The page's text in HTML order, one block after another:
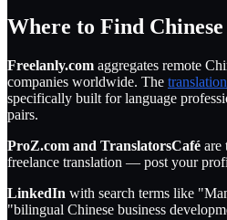
Where to Find Chinese
Freelanly.com aggregates remote
companies worldwide. The
specifically built for language
pairs.
ProZ.com and TranslatorsCafé are
freelance translation — post your
LinkedIn with search terms like
"bilingual Chinese business